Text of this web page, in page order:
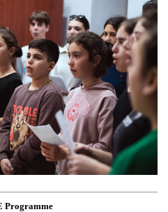
Programme